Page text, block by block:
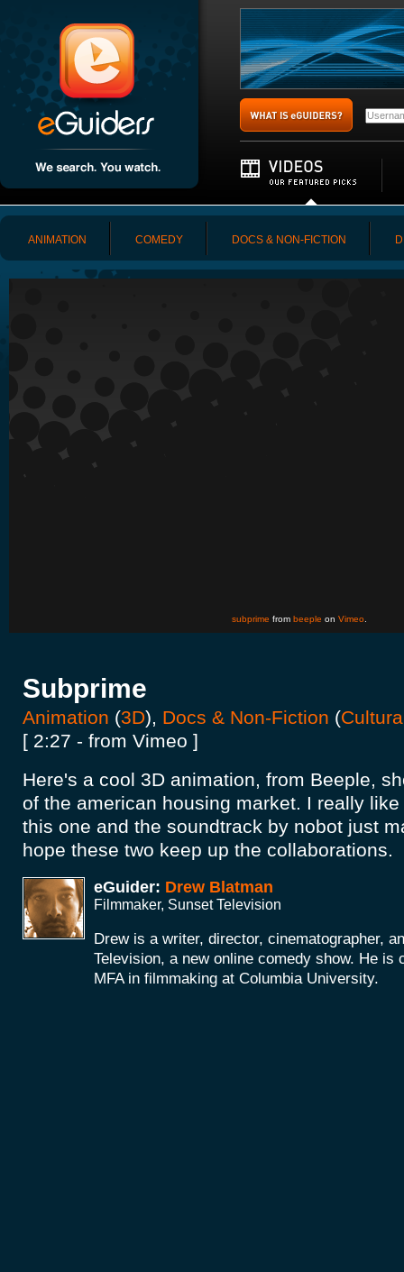
ANIMATION COMEDY DOCS & NON-FICTION
subprime from beeple on Vimeo
Subprime
Animation (3D), Docs & Non-Fiction (
[ 2:27 - from Vimeo ]
Here's a cool 3D animation, from Beeple,
of the american housing market. I really
this one and the soundtrack by nobot just
hope these two keep up the collaborations.
eGuider: Drew Blatman
Filmmaker, Sunset Television
Drew is a writer, director, cinematographer,
Television, a new online comedy show. He is
MFA in filmmaking at Columbia University.